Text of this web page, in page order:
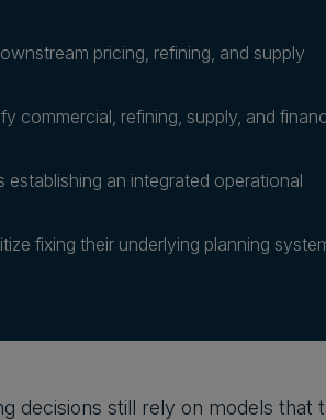
pricing, refining, and supply
commercial, refining, supply, and
establishing an integrated operational
fixing their underlying planning
decisions still rely on models that